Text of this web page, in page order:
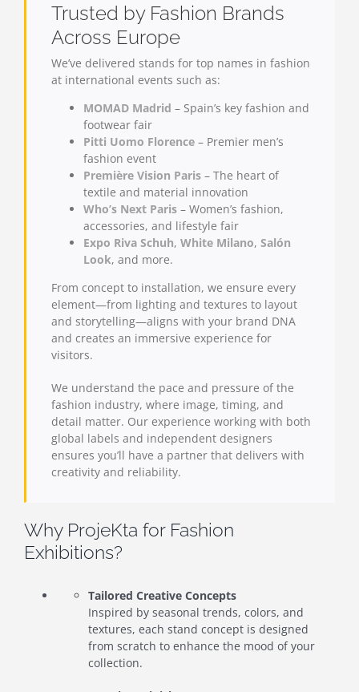
Trusted by Fashion Brands
Across Europe
We’ve delivered stands for top names in fashion
at international events such as:
MOMAD Madrid – Spain’s key fashion and
footwear fair
Pitti Uomo Florence – Premier men’s
fashion event
Première Vision Paris – The heart of
textile and material innovation
Who’s Next Paris – Women’s fashion,
accessories, and lifestyle fair
Expo Riva Schuh, White Milano, Salón
Look, and more.
From concept to installation, we ensure every
element—from lighting and textures to layout
and storytelling—aligns with your brand DNA
and creates an immersive experience for
visitors.
We understand the pace and pressure of the
fashion industry, where image, timing, and
detail matter. Our experience working with both
global labels and independent designers
ensures you’ll have a partner that delivers with
creativity and reliability.
Why ProjeKta for Fashion
Exhibitions?
Tailored Creative Concepts
Inspired by seasonal trends, colors, and
textures, each stand concept is designed
from scratch to enhance the mood of your
collection.